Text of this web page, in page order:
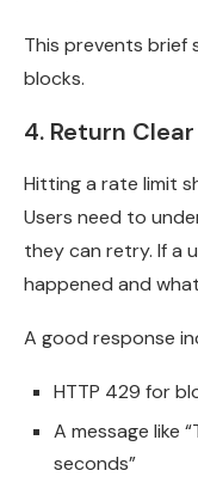
This prevents brief
blocks.
4. Return
Hitting a rate limit
Users need to
they can retry. If a
happened and
A good response
HTTP 429 for
A message like
seconds”